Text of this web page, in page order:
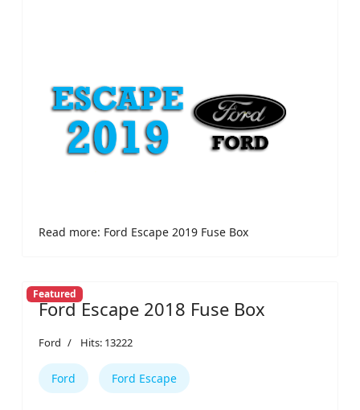
Read more: Ford Escape 2019 Fuse Box
Featured
Ford Escape 2018 Fuse Box
Ford Hits: 13222
Ford Ford Escape